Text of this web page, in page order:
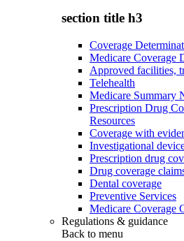
section title h3
Coverage
Medicare Coverage
Approved facilities,
Telehealth
Medicare Summary
Prescription Drug
Resources
Coverage with
Investigational
Prescription drug
Drug coverage
Dental coverage
Preventive Services
Medicare Coverage
Regulations & guidance
Back to menu